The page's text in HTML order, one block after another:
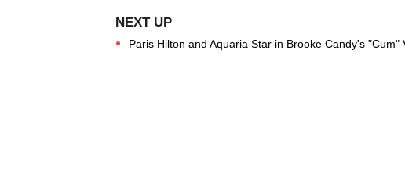
Paris Hilton and Aquaria Star in Brooke Candy's "Cum"